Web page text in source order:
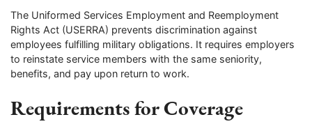
The Uniformed Services Employment and Reemployment
Rights Act (USERRA) prevents discrimination against
employees fulfilling military obligations. It requires employers
to reinstate service members with the same seniority,
benefits, and pay upon return to work.
Requirements for Coverage